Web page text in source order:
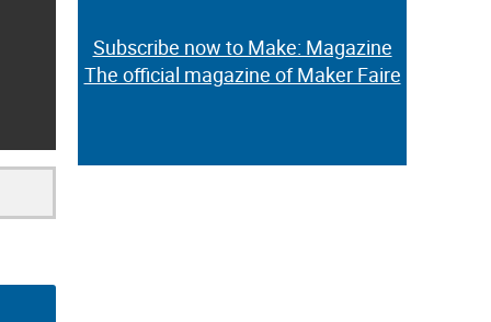
Subscribe now to Make: Magazine
The official magazine of Maker Faire